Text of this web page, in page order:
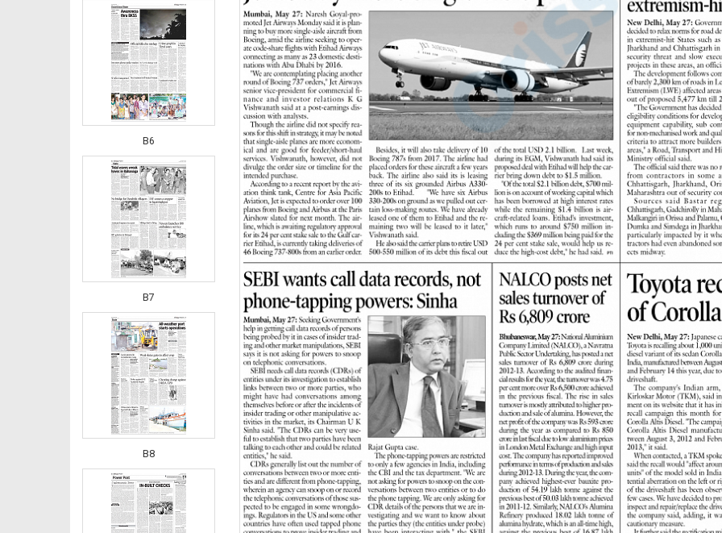
B6
B7
B8